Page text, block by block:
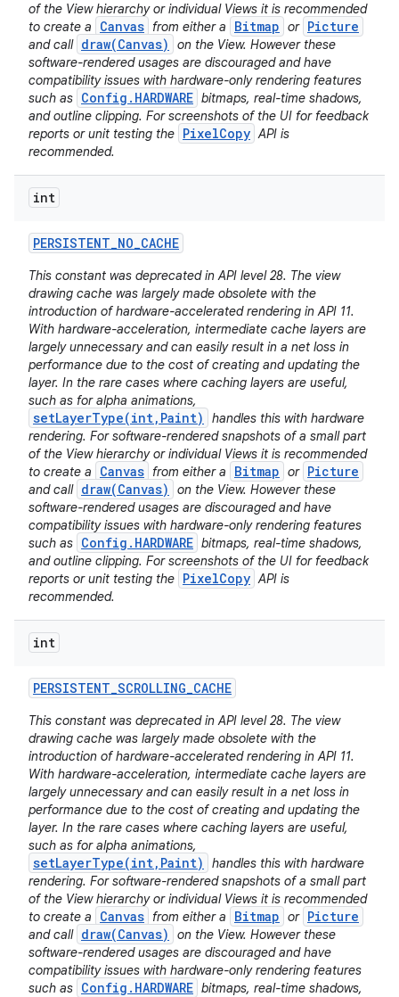
of the View hierarchy or individual Views it is recommended
to create a
Canvas from either a Bitmap or Picture
and call draw(Canvas)
on the View. However these
software-rendered usages are discouraged and have
compatibility issues with hardware-only rendering features
such as Config.HARDWARE bitmaps, real-time shadows,
and outline clipping. For screenshots of the UI for feedback
reports or unit testing the PixelCopy API is
recommended.
int
PERSISTENT_NO_CACHE
This constant was deprecated in API level 28. The view
drawing cache was largely made obsolete with the
introduction of hardware-accelerated rendering in API 11.
With hardware-acceleration, intermediate cache layers are
largely unnecessary and can easily result in a net loss in
performance due to the cost of creating and updating the
layer. In the rare cases where caching layers are useful,
such as for alpha animations,
setLayerType(int,Paint)
handles this with hardware
rendering. For software-rendered snapshots of a small part
of the View hierarchy or individual Views it is recommended
to create a
Canvas from either a Bitmap or Picture
and call draw(Canvas)
on the View. However these
software-rendered usages are discouraged and have
compatibility issues with hardware-only rendering features
such as Config.HARDWARE bitmaps, real-time shadows,
and outline clipping. For screenshots of the UI for feedback
reports or unit testing the PixelCopy API is
recommended.
int
PERSISTENT_SCROLLING_CACHE
This constant was deprecated in API level 28. The view
drawing cache was largely made obsolete with the
introduction of hardware-accelerated rendering in API 11.
With hardware-acceleration, intermediate cache layers are
largely unnecessary and can easily result in a net loss in
performance due to the cost of creating and updating the
layer. In the rare cases where caching layers are useful,
such as for alpha animations,
setLayerType(int,Paint)
handles this with hardware
rendering. For software-rendered snapshots of a small part
of the View hierarchy or individual Views it is recommended
to create a
Canvas from either a Bitmap or Picture
and call draw(Canvas)
on the View. However these
software-rendered usages are discouraged and have
compatibility issues with hardware-only rendering features
such as Config.HARDWARE bitmaps, real-time shadows,